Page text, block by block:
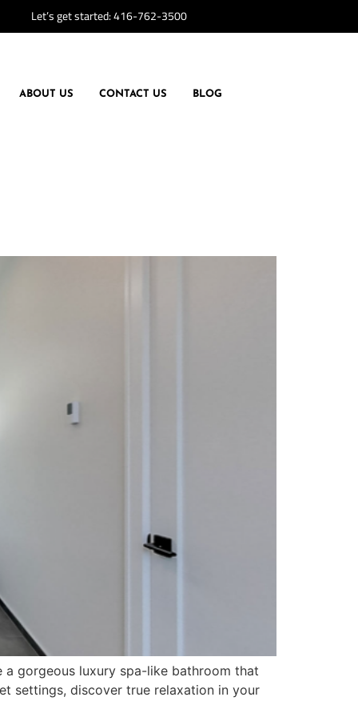
Let’s get started:416-762-3500
ABOUT US CONTACT US BLOG
gorgeous luxury spa-like bathroom that
settings, discover true relaxation in your